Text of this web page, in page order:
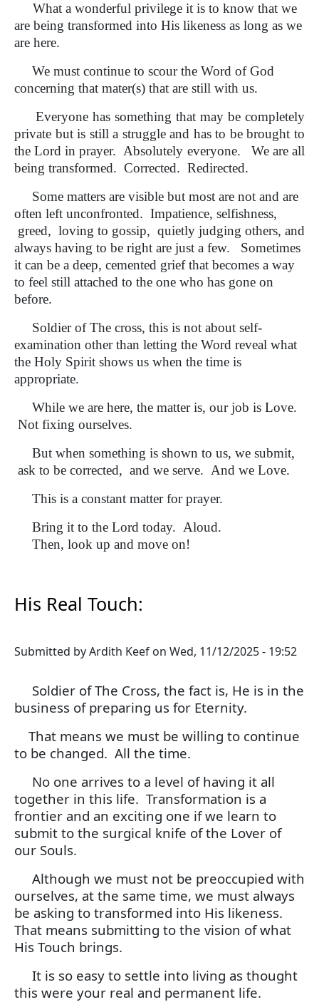
What a wonderful privilege it is to know that we
are being transformed into His likeness as long as we
are here.
We must continue to scour the Word of God
concerning that mater(s) that are still with us.
Everyone has something that may be completely
private but is still a struggle and has to be brought to
the Lord in prayer. Absolutely everyone. We are all
being transformed. Corrected. Redirected.
Some matters are visible but most are not and are
often left unconfronted. Impatience, selfishness,
greed, loving to gossip, quietly judging others, and
always having to be right are just a few. Sometimes
it can be a deep, cemented grief that becomes a way
to feel still attached to the one who has gone on
before.
Soldier of The cross, this is not about self-
examination other than letting the Word reveal what
the Holy Spirit shows us when the time is
appropriate.
While we are here, the matter is, our job is Love.
Not fixing ourselves.
But when something is shown to us, we submit,
ask to be corrected, and we serve. And we Love.
This is a constant matter for prayer.
Bring it to the Lord today. Aloud.
Then, look up and move on!
His Real Touch:
Submitted byArdith Keef on Wed, 11/12/2025 - 19:52
Soldier of The Cross, the fact is, He is in the
business of preparing us for Eternity.
That means we must be willing to continue
to be changed. All the time.
No one arrives to a level of having it all
together in this life. Transformation is a
frontier and an exciting one if we learn to
submit to the surgical knife of the Lover of
our Souls.
Although we must not be preoccupied with
ourselves, at the same time, we must always
be asking to transformed into His likeness.
That means submitting to the vision of what
His Touch brings.
It is so easy to settle into living as thought
this were your real and permanent life.